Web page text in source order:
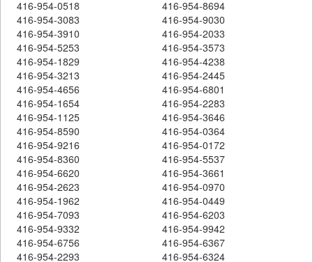
416-954-0518
416-954-8694
416-954-3083
416-954-9030
416-954-3910
416-954-2033
416-954-5253
416-954-3573
416-954-1829
416-954-4238
416-954-3213
416-954-2445
416-954-4656
416-954-6801
416-954-1654
416-954-2283
416-954-1125
416-954-3646
416-954-8590
416-954-0364
416-954-9216
416-954-0172
416-954-8360
416-954-5537
416-954-6620
416-954-3661
416-954-2623
416-954-0970
416-954-1962
416-954-0449
416-954-7093
416-954-6203
416-954-9332
416-954-9942
416-954-6756
416-954-6367
416-954-2293
416-954-6324